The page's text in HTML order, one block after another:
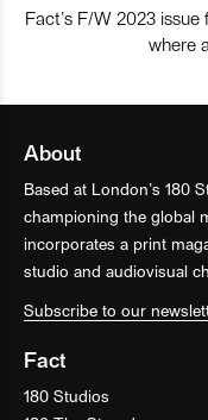
Fact’s F/W 2023
where
About
Based at London’s 180
championing the global
incorporates a print
studio and audiovisual
Subscribe to our
Fact
180 Studios